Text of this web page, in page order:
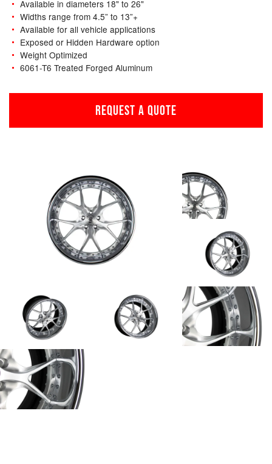
Available in diameters 18" to 26"
Widths range from 4.5” to 13”+
Available for all vehicle applications
Exposed or Hidden Hardware option
Weight Optimized
6061-T6 Treated Forged Aluminum
REQUEST A QUOTE